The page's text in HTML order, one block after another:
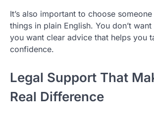
It’s also important to choose
things in plain English. You don’t
you want clear advice that helps you
confidence.
Legal Support That
Real Difference